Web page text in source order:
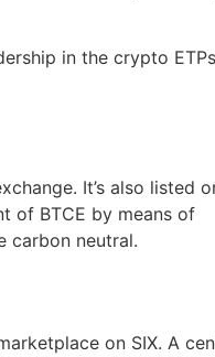
in the crypto
It’s also listed
of BTCE by means of
carbon neutral.
on SIX. A